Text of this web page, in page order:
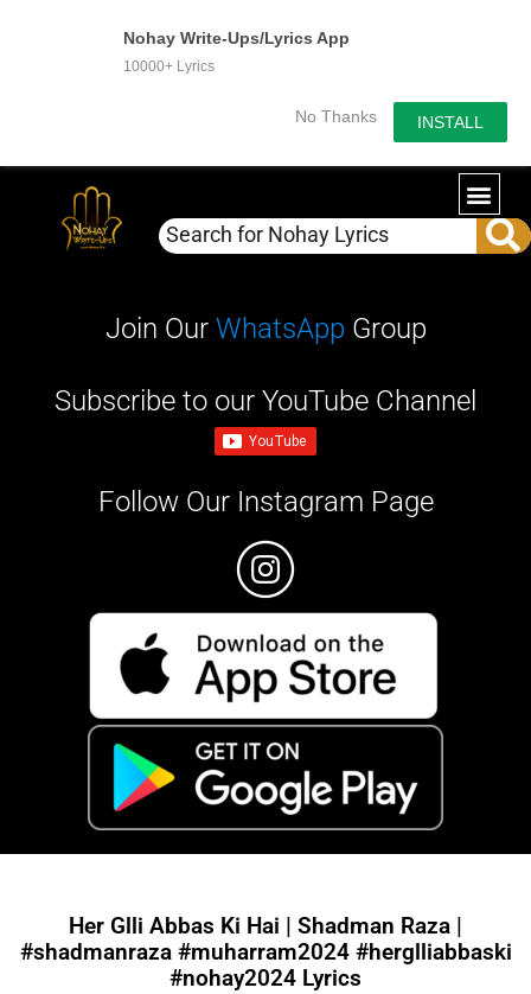
Nohay Write-Ups/Lyrics App
10000+ Lyrics
No Thanks INSTALL
Join Our WhatsApp Group
Subscribe to our YouTube Channel
Follow Our Instagram Page
Her Glli Abbas Ki Hai | Shadman Raza |
#shadmanraza #muharram2024 #herglliabbaski
#nohay2024 Lyrics